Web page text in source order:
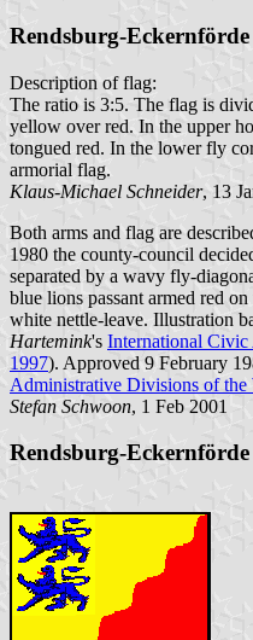
Rendsburg-
Description of flag:
The ratio is 3:5. The flag is
yellow over red. In the upper
tongued red. In the lower fly
armorial flag.
Klaus-Michael Schneider, 13
Both arms and flag are
1980 the county-council
separated by a wavy fly-
blue lions passant armed red
white nettle-leave. Illustration
Hartemink's International Civic
1997). Approved 9 February
Administrative Divisions of the
Stefan Schwoon, 1 Feb 2001
Rendsburg-